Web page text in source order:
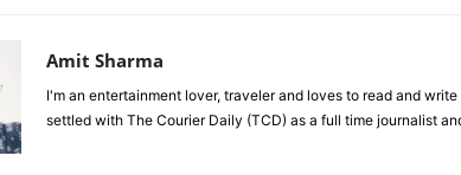
Amit Sharma
I'm an entertainment lover, traveler and loves to read and
settled with The Courier Daily (TCD) as a full time journalist